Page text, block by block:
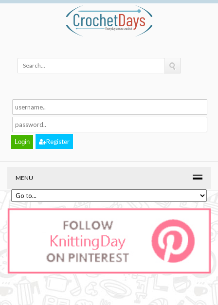
Register
MENU